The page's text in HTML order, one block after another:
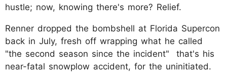
hustle; now, knowing there's more? Relief.
Renner dropped the bombshell at Florida Supercon
back in July, fresh off wrapping what he called
"the second season since the incident" that's his
near-fatal snowplow accident, for the uninitiated.